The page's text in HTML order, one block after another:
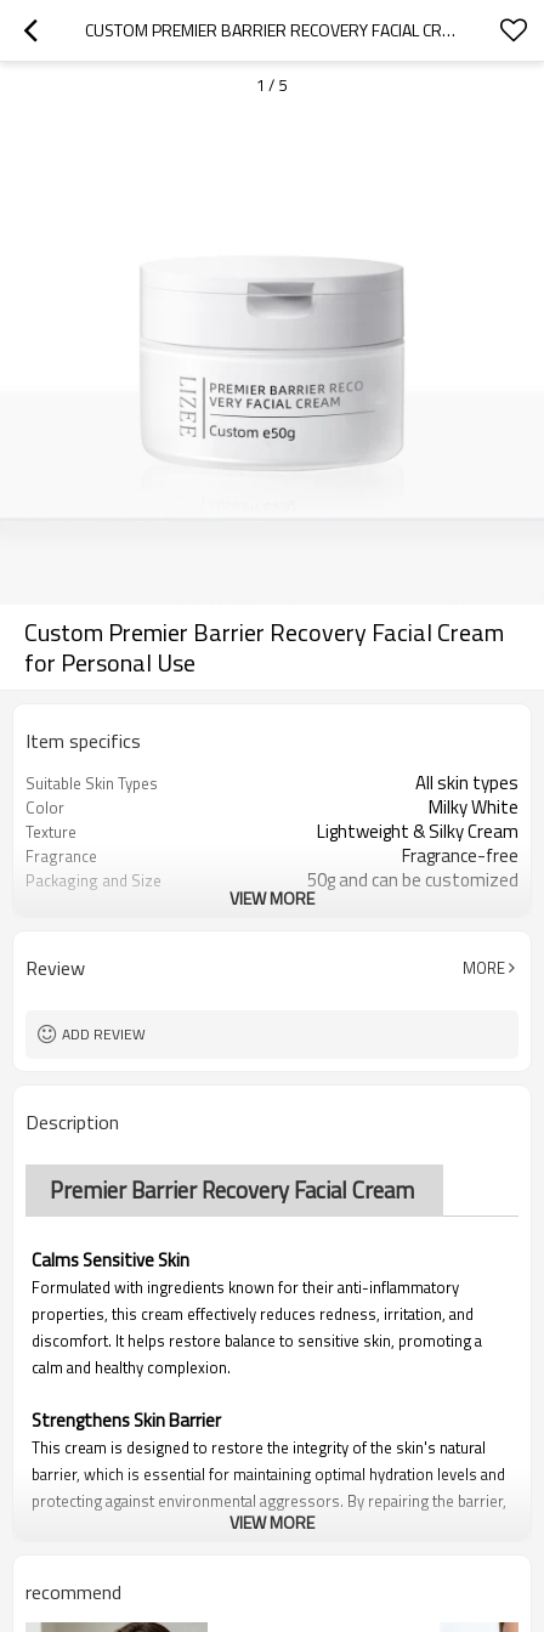
CUSTOM PREMIER BARRIER RECOVERY FACIAL CREAM FOR PERSONAL USE
1 / 5
Custom Premier Barrier Recovery Facial Cream
for Personal Use
Item specifics
Suitable Skin Types All skin types
Color Milky White
Texture Lightweight & Silky Cream
Fragrance Fragrance-free
Packaging and Size 50g and can be customized
Soft, quick-absorbing, and non-
Extract
VIEW MORE
Review MORE
ADD REVIEW
Description
Premier Barrier Recovery Facial Cream
Calms Sensitive Skin
Formulated with ingredients known for their anti-inflammatory
properties, this cream effectively reduces redness, irritation, and
discomfort. It helps restore balance to sensitive skin, promoting a
calm and healthy complexion.
Strengthens Skin Barrier
This cream is designed to restore the integrity of the skin's natural
barrier, which is essential for maintaining optimal hydration levels and
protecting against environmental aggressors. By repairing the barrier,
it helps reduce trans epidermal water loss (TEWL) and enhances the
Long-lasting Hydration
VIEW MORE
recommend